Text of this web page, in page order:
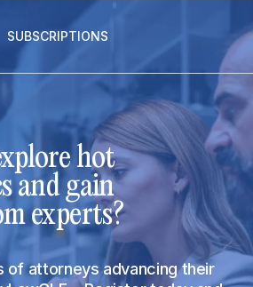
SUBSCRIPTIONS
hot
and gain
experts?
of attorneys advancing their